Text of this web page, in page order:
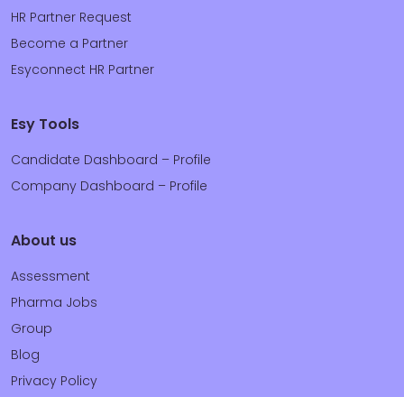
HR Partner Request
Become a Partner
Esyconnect HR Partner
Esy Tools
Candidate Dashboard – Profile
Company Dashboard – Profile
About us
Assessment
Pharma Jobs
Group
Blog
Privacy Policy